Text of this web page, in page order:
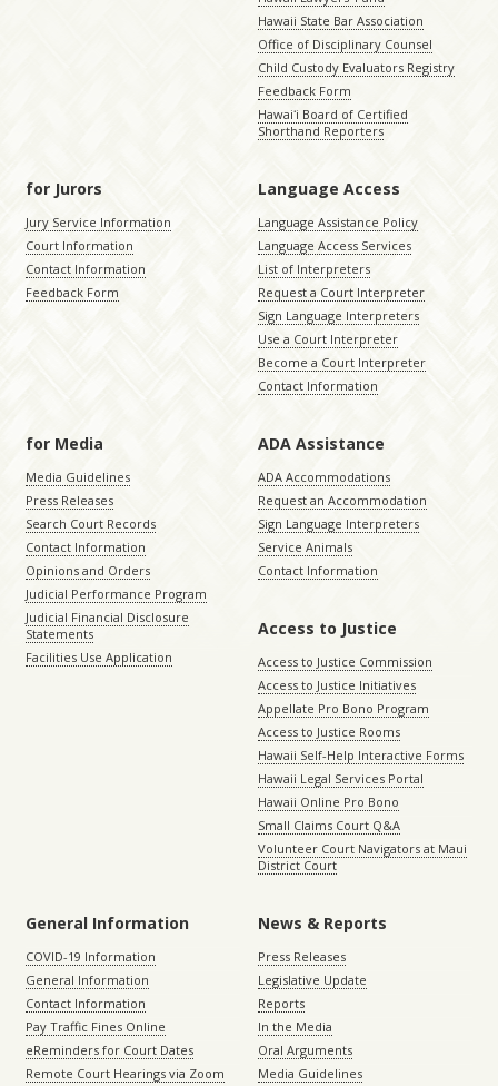
Hawaii State Bar Association
Office of Disciplinary Counsel
Child Custody Evaluators Registry
Feedback Form
Hawaiʻi Board of Certified
Shorthand Reporters
for Jurors
Jury Service Information
Court Information
Contact Information
Feedback Form
Language Access
Language Assistance Policy
Language Access Services
List of Interpreters
Request a Court Interpreter
Sign Language Interpreters
Use a Court Interpreter
Become a Court Interpreter
Contact Information
for Media
Media Guidelines
Press Releases
Search Court Records
Contact Information
Opinions and Orders
Judicial Performance Program
Judicial Financial Disclosure
Statements
Facilities Use Application
ADA Assistance
ADA Accommodations
Request an Accommodation
Sign Language Interpreters
Service Animals
Contact Information
Access to Justice
Access to Justice Commission
Access to Justice Initiatives
Appellate Pro Bono Program
Access to Justice Rooms
Hawaii Self-Help Interactive Forms
Hawaii Legal Services Portal
Hawaii Online Pro Bono
Small Claims Court Q&A
Volunteer Court Navigators at Maui
District Court
General Information
COVID-19 Information
General Information
Contact Information
Pay Traffic Fines Online
eReminders for Court Dates
Remote Court Hearings via Zoom
News & Reports
Press Releases
Legislative Update
Reports
In the Media
Oral Arguments
Media Guidelines